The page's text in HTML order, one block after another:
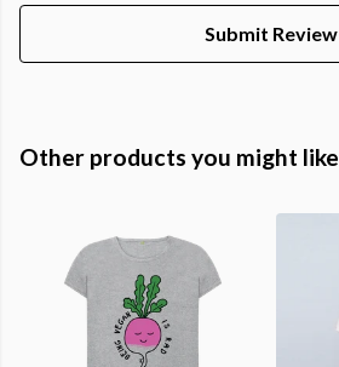
Submit Review
Other products you might like